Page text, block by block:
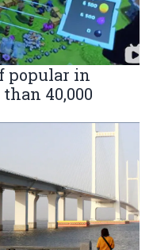
popular in
40,000